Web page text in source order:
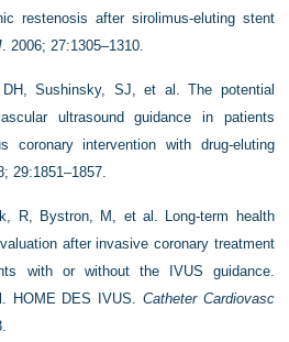
restenosis after sirolimus-eluting stent
. 2006; 27:1305–1310.
DH, Sushinsky, SJ, et al. The potential
ultrasound guidance in patients
coronary intervention with drug-eluting
29:1851–1857.
R, Bystron, M, et al. Long-term health
after invasive coronary treatment
with or without the IVUS guidance.
HOME DES IVUS. Catheter Cardiovasc